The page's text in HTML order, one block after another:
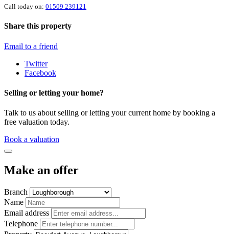
Call today on: 01509 239121
Share this property
Email to a friend
Twitter
Facebook
Selling or letting your home?
Talk to us about selling or letting your current home by booking a
free valuation today.
Book a valuation
Make an offer
Branch
Name
Email address
Telephone